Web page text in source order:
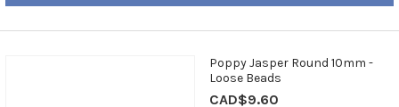
Poppy Jasper Round 10mm -
Loose Beads
CAD$9.60